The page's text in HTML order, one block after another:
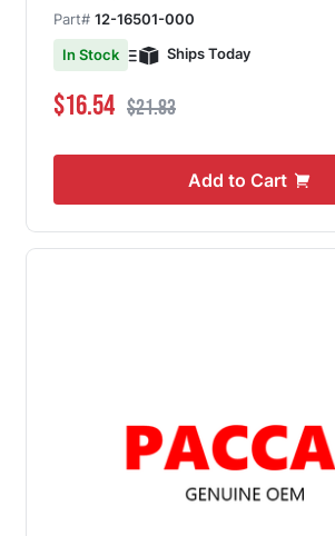
Part# 12-16501-000
In Stock
Ships Today
Special Price
$16.54 Regular Price
$21.83
Add to Cart